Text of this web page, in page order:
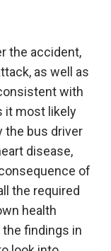
the accident,
as well as
with
it most likely
the bus driver
disease,
of
the required
health
findings in